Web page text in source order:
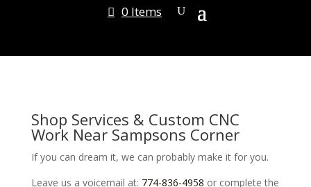
0 Items
Shop Services & Custom CNC
Work Near Sampsons Corner
If you can dream it, we can probably make it for you.
Leave us a voicemail at: 774-836-4958 or complete the